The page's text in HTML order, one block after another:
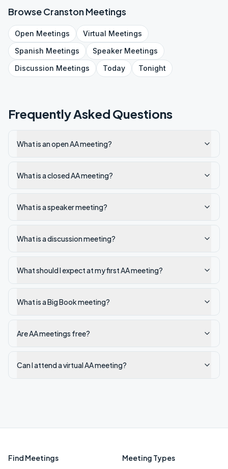
BrowseCranstonMeetings
Open Meetings Virtual Meetings
Spanish Meetings SpeakerMeetings
Discussion Meetings Today Tonight
Frequently Asked Questions
What is an open AA meeting?
What is a closed AA meeting?
What is a speaker meeting?
What is a discussion meeting?
What should I expect at my first AA meeting?
What is a Big Book meeting?
Are AA meetings free?
Can I attend a virtual AA meeting?
Find Meetings Meeting Types